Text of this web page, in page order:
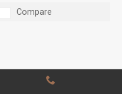
Compare